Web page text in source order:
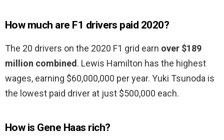
How much are F1 drivers paid 2020?
The 20 drivers on the 2020 F1 grid earn over $189
million combined. Lewis Hamilton has the highest
wages, earning $60,000,000 per year. Yuki Tsunoda is
the lowest paid driver at just $500,000 each.
How is Gene Haas rich?